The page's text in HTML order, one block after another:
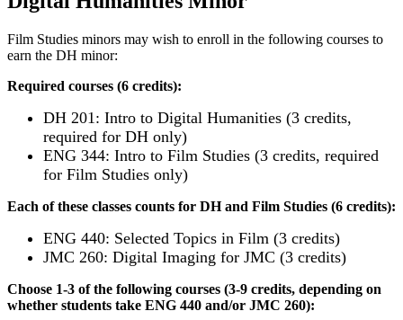
Film Studies minors may wish to enroll in the following courses to
earn the DH minor:
Required courses (6 credits):
DH 201: Intro to Digital Humanities (3 credits,
required for DH only)
ENG 344: Intro to Film Studies (3 credits, required
for Film Studies only)
Each of these classes counts for DH and Film Studies (6 credits):
ENG 440: Selected Topics in Film (3 credits)
JMC 260: Digital Imaging for JMC (3 credits)
Choose 1-3 of the following courses (3-9 credits, depending on
whether students take ENG 440 and/or JMC 260):